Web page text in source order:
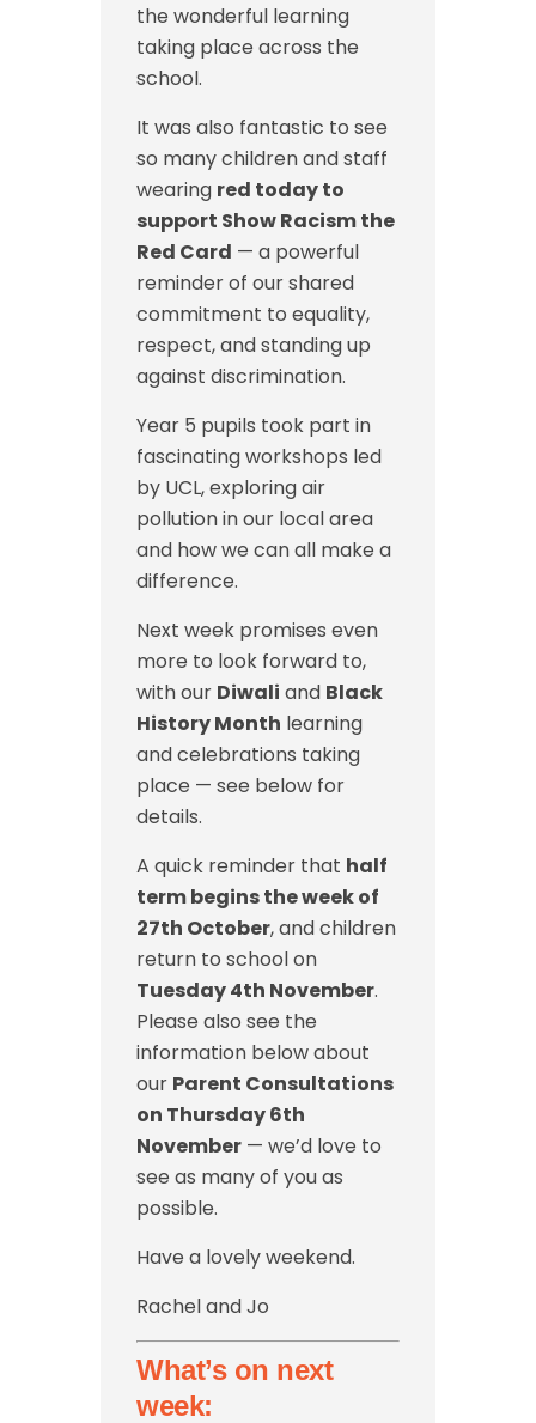
the wonderful learning
taking place across the
school.
It was also fantastic to see
so many children and staff
wearing red today to
support Show Racism the
Red Card — a powerful
reminder of our shared
commitment to equality,
respect, and standing up
against discrimination.
Year 5 pupils took part in
fascinating workshops led
by UCL, exploring air
pollution in our local area
and how we can all make a
difference.
Next week promises even
more to look forward to,
with our Diwali and Black
History Month learning
and celebrations taking
place — see below for
details.
A quick reminder that half
term begins the week of
27th October, and children
return to school on
Tuesday 4th November.
Please also see the
information below about
our Parent Consultations
on Thursday 6th
November — we’d love to
see as many of you as
possible.
Have a lovely weekend.
Rachel and Jo
What’s on next
week: